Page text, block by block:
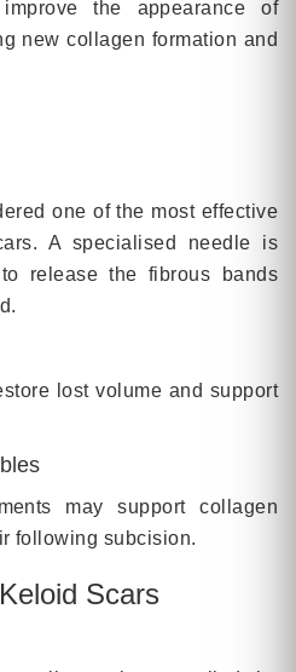
the appearance of
new collagen formation and
one of the most effective
A specialised needle is
release the fibrous bands
lost volume and support
may support collagen
following subcision.
Scars